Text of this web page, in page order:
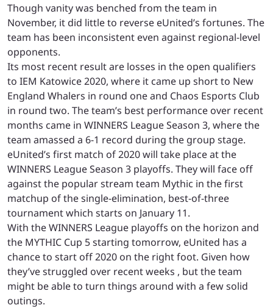
Though vanity was benched from the team in
November, it did little to reverse eUnited’s fortunes. The
team has been inconsistent even against regional-level
opponents.
Its most recent result are losses in the open qualifiers
to IEM Katowice 2020, where it came up short to New
England Whalers in round one and Chaos Esports Club
in round two. The team’s best performance over recent
months came in WINNERS League Season 3, where the
team amassed a 6-1 record during the group stage.
eUnited’s first match of 2020 will take place at the
WINNERS League Season 3 playoffs. They will face off
against the popular stream team Mythic in the first
matchup of the single-elimination, best-of-three
tournament which starts on January 11.
With the WINNERS League playoffs on the horizon and
the MYTHIC Cup 5 starting tomorrow, eUnited has a
chance to start off 2020 on the right foot. Given how
they’ve struggled over recent weeks , but the team
might be able to turn things around with a few solid
outings.